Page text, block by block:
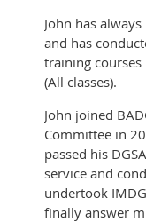
John has
and has
training
(All classes).
John joined
Committee in
passed his
service and
undertook
finally answer